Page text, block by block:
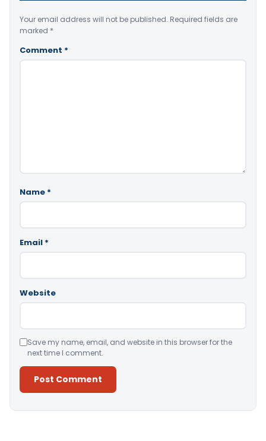
Your email address will not be published. Required fields are
marked *
Comment *
Name *
Email *
Website
Save my name, email, and website in this browser for the
next time I comment.